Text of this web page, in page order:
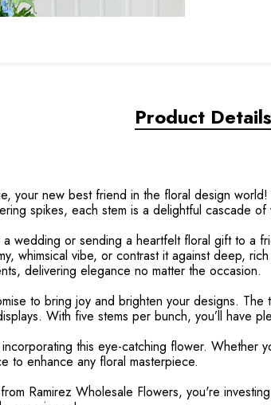
Product Details
your new best friend in the floral design
spikes, each stem is a delightful cascade
wedding or sending a heartfelt floral gift to a
whimsical vibe, or contrast it against deep,
delivering elegance no matter the occasion.
to bring joy and brighten your designs.
With five stems per bunch, you’ll have
this eye-catching flower.
to enhance any floral masterpiece.
Ramirez Wholesale Flowers, you're